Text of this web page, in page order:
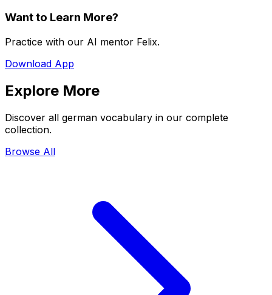
Want to Learn More?
Practice with our AI mentor Felix.
Download App
Explore More
Discover all german vocabulary in our complete
collection.
Browse All